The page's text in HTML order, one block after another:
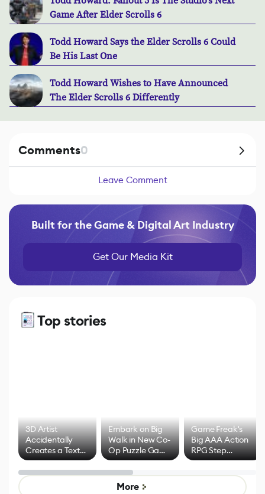
Game After Elder Scrolls 6
Todd Howard Says the Elder Scrolls 6 Could
Be His Last One
Todd Howard Wishes to Have Announced
The Elder Scrolls 6 Differently
Comments0
Leave Comment
Built for the Game & Digital Art Industry
Get Our Media Kit
Top stories
3D Artist
Accidentally
Creates a Text
Effect System
Embark on Big
Walk in New Co-
Op Puzzle Game
by Developers of
Untitled Goose
Game
Game Freak's
Big AAA Action
RPG Step
Beyond
Mixed Results
More